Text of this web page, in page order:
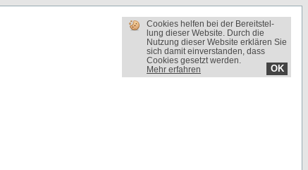
Cookies helfen bei der Bereit­stel­
lung dieser Website. Durch die
Nutzung dieser Website erklären Sie
sich damit einverstanden, dass
Cookies gesetzt werden.
Mehr erfahren
OK